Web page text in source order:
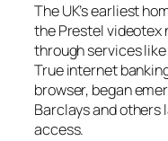
The UK’s earliest
the Prestel videotex
through services like
True internet
browser, began
Barclays and others
access.